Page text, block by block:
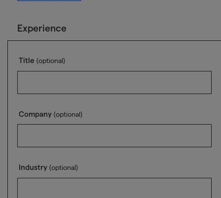
Experience
Title (optional)
Company (optional)
Industry (optional)